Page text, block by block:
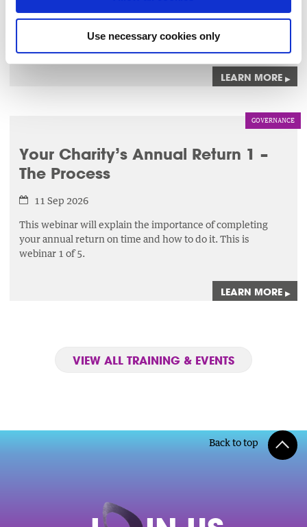
Use necessary cookies only
ability to achieve its objectives.
LEARN MORE ▸
GOVERNANCE
Your Charity’s Annual Return 1 –
The Process
11 Sep 2026
This webinar will explain the importance of completing
your annual return on time and how to do it. This is
webinar 1 of 5.
LEARN MORE ▸
VIEW ALL TRAINING & EVENTS
Back to top